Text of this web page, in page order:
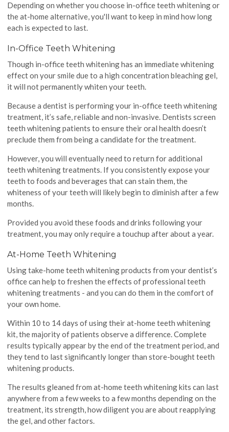
Depending on whether you choose in-office teeth whitening or
the at-home alternative, you'll want to keep in mind how long
each is expected to last.
In-Office Teeth Whitening
Though in-office teeth whitening has an immediate whitening
effect on your smile due to a high concentration bleaching gel,
it will not permanently whiten your teeth.
Because a dentist is performing your in-office teeth whitening
treatment, it’s safe, reliable and non-invasive. Dentists screen
teeth whitening patients to ensure their oral health doesn’t
preclude them from being a candidate for the treatment.
However, you will eventually need to return for additional
teeth whitening treatments. If you consistently expose your
teeth to foods and beverages that can stain them, the
whiteness of your teeth will likely begin to diminish after a few
months.
Provided you avoid these foods and drinks following your
treatment, you may only require a touchup after about a year.
At-Home Teeth Whitening
Using take-home teeth whitening products from your dentist’s
office can help to freshen the effects of professional teeth
whitening treatments - and you can do them in the comfort of
your own home.
Within 10 to 14 days of using their at-home teeth whitening
kit, the majority of patients observe a difference. Complete
results typically appear by the end of the treatment period, and
they tend to last significantly longer than store-bought teeth
whitening products.
The results gleaned from at-home teeth whitening kits can last
anywhere from a few weeks to a few months depending on the
treatment, its strength, how diligent you are about reapplying
the gel, and other factors.